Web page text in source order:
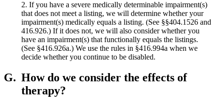
2. If you have a severe medically determinable impairment(s)
that does not meet a listing, we will determine whether your
impairment(s) medically equals a listing. (See §§404.1526 and
416.926.) If it does not, we will also consider whether you
have an impairment(s) that functionally equals the listings.
(See §416.926a.) We use the rules in §416.994a when we
decide whether you continue to be disabled.
G. How do we consider the effects of
therapy?